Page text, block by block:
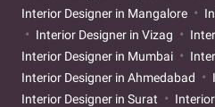
Interior Designer in Mangalore
Interior Designer in Vizag
Interior Designer in Mumbai
Interior Designer in Ahmedabad
Interior Designer in Surat